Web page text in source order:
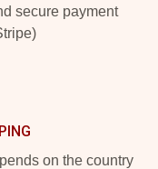
secure payment
on the country